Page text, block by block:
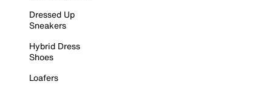
Dressed Up
Sneakers
Hybrid Dress
Shoes
Loafers